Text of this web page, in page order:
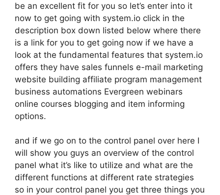
be an excellent fit for you so let’s enter into it
now to get going with system.io click in the
description box down listed below where there
is a link for you to get going now if we have a
look at the fundamental features that system.io
offers they have sales funnels e-mail marketing
website building affiliate program management
business automations Evergreen webinars
online courses blogging and item informing
options.
and if we go on to the control panel over here I
will show you guys an overview of the control
panel what it’s like to utilize and what are the
different functions at different rate strategies
so in your control panel you get three things you